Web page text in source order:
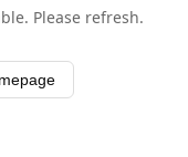
Please refresh.